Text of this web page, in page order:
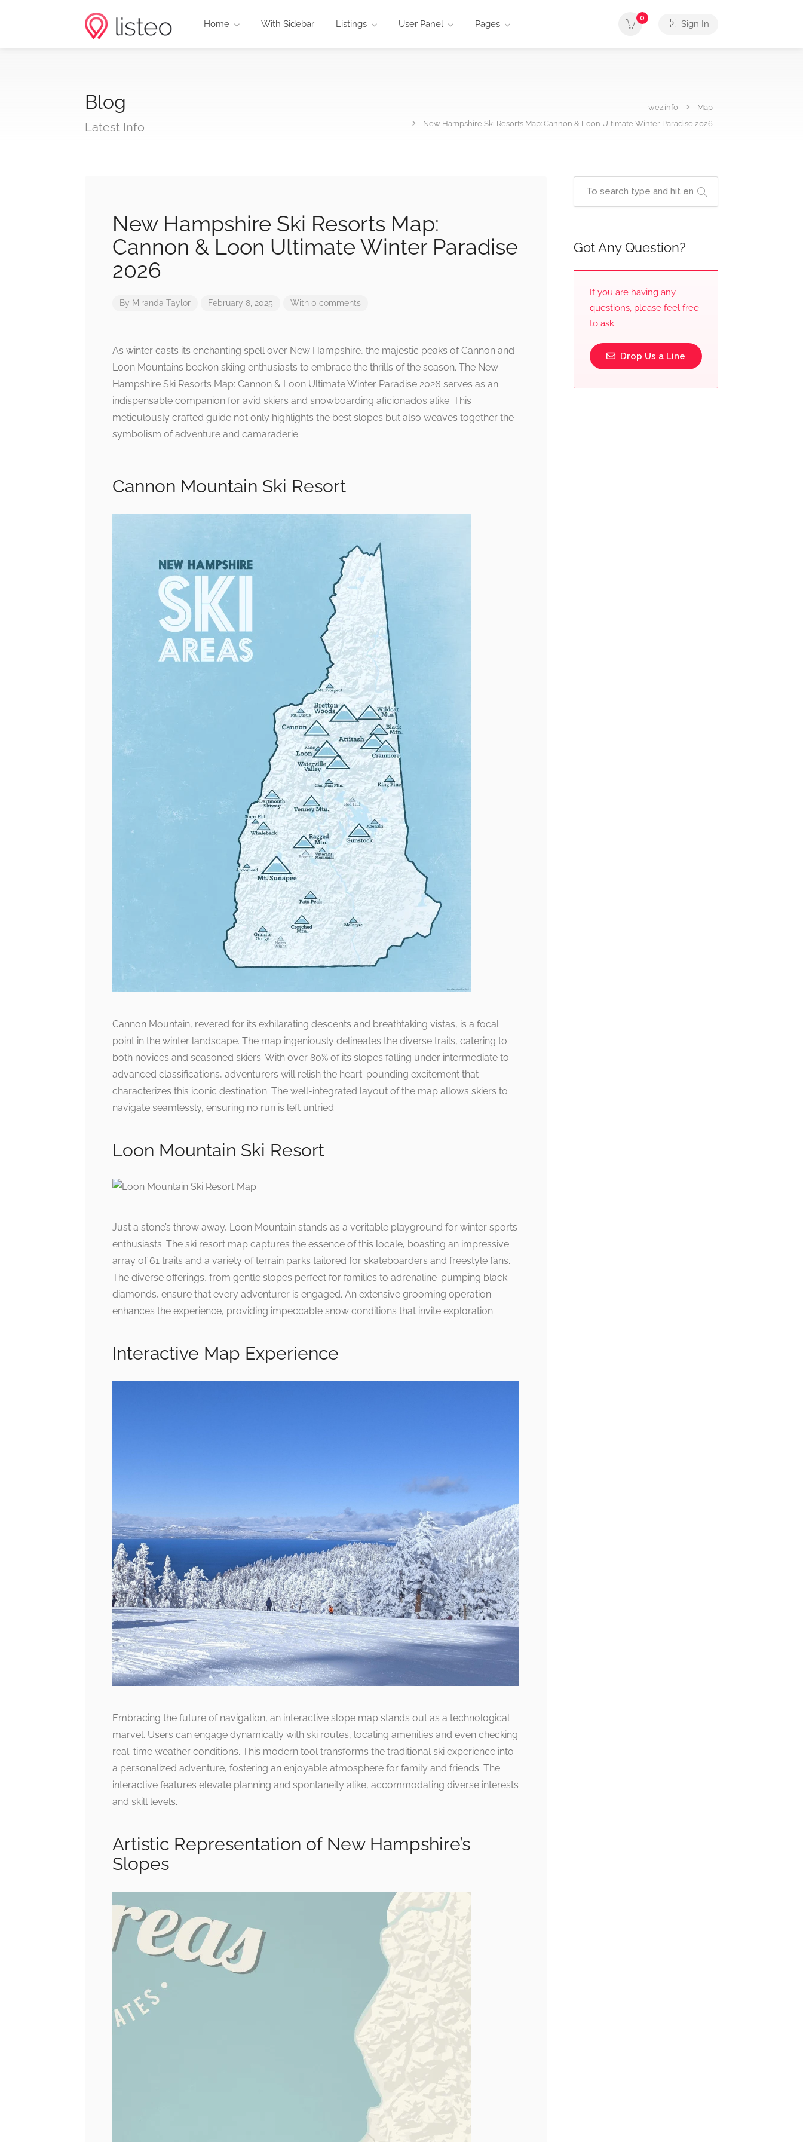
Home With Sidebar Listings User Panel Pages
0
Sign In
Blog
Latest Info
wez.info
Map
New Hampshire Ski Resorts Map: Cannon & Loon Ultimate Winter Paradise 2026
New Hampshire Ski Resorts Map:
Cannon & Loon Ultimate Winter Paradise
2026
By Miranda Taylor February 8, 2025 With 0 comments
As winter casts its enchanting spell over New Hampshire, the majestic peaks of Cannon and
Loon Mountains beckon skiing enthusiasts to embrace the thrills of the season. The New
Hampshire Ski Resorts Map: Cannon & Loon Ultimate Winter Paradise 2026 serves as an
indispensable companion for avid skiers and snowboarding aficionados alike. This
meticulously crafted guide not only highlights the best slopes but also weaves together the
symbolism of adventure and camaraderie.
Cannon Mountain Ski Resort
Cannon Mountain, revered for its exhilarating descents and breathtaking vistas, is a focal
point in the winter landscape. The map ingeniously delineates the diverse trails, catering to
both novices and seasoned skiers. With over 80% of its slopes falling under intermediate to
advanced classifications, adventurers will relish the heart-pounding excitement that
characterizes this iconic destination. The well-integrated layout of the map allows skiers to
navigate seamlessly, ensuring no run is left untried.
Loon Mountain Ski Resort
Just a stone’s throw away, Loon Mountain stands as a veritable playground for winter sports
enthusiasts. The ski resort map captures the essence of this locale, boasting an impressive
array of 61 trails and a variety of terrain parks tailored for skateboarders and freestyle fans.
The diverse offerings, from gentle slopes perfect for families to adrenaline-pumping black
diamonds, ensure that every adventurer is engaged. An extensive grooming operation
enhances the experience, providing impeccable snow conditions that invite exploration.
Interactive Map Experience
Embracing the future of navigation, an interactive slope map stands out as a technological
marvel. Users can engage dynamically with ski routes, locating amenities and even checking
real-time weather conditions. This modern tool transforms the traditional ski experience into
a personalized adventure, fostering an enjoyable atmosphere for family and friends. The
interactive features elevate planning and spontaneity alike, accommodating diverse interests
and skill levels.
Artistic Representation of New Hampshire’s
Slopes
Got Any Question?
If you are having any
questions, please feel free
to ask.
Drop Us a Line